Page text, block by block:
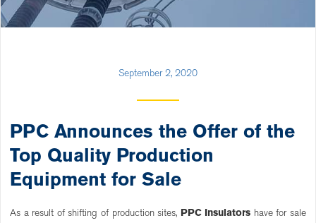
September 2, 2020
PPC Announces the Offer of the
Top Quality Production
Equipment for Sale
As a result of shifting of production sites, PPC Insulators have for sale